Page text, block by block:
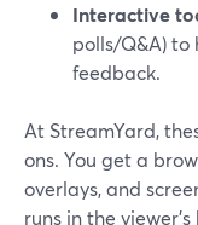
Interactive
polls/Q&A)
feedback.
At StreamYard,
ons. You get a
overlays, and
runs in the